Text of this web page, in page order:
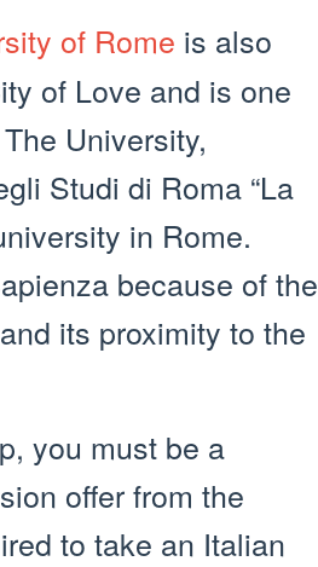
of Rome is also
of Love and is one
University,
Studi di Roma “La
in Rome.
because of the
its proximity to the
you must be a
offer from the
to take an Italian